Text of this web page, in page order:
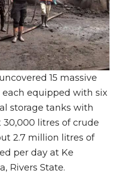
15 massive
equipped with six
storage tanks with
litres of crude
2.7 million litres of
per day at Ke
Rivers State.